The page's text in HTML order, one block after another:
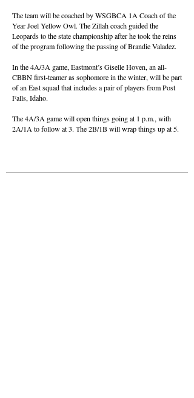
The team will be coached by WSGBCA 1A Coach of the
Year Joel Yellow Owl. The Zillah coach guided the
Leopards to the state championship after he took the reins
of the program following the passing of Brandie Valadez.
In the 4A/3A game, Eastmont’s Giselle Hoven, an all-
CBBN first-teamer as sophomore in the winter, will be part
of an East squad that includes a pair of players from Post
Falls, Idaho.
The 4A/3A game will open things going at 1 p.m., with
2A/1A to follow at 3. The 2B/1B will wrap things up at 5.